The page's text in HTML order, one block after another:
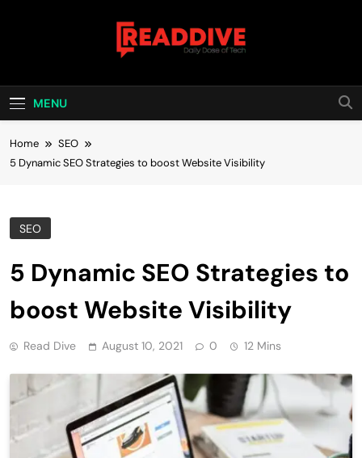
Read Dive
MENU
Home
SEO
5 Dynamic SEO Strategies to boost Website Visibility
SEO
5 Dynamic SEO Strategies to
boost Website Visibility
Read Dive August 10, 2021 0 12 Mins